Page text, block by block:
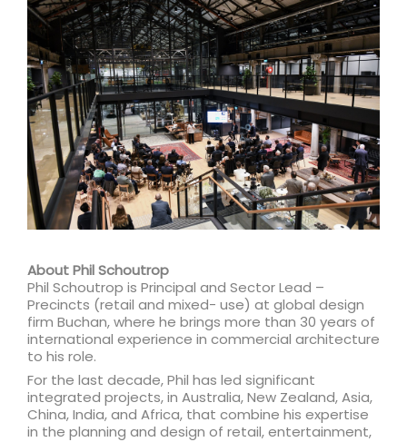
About Phil Schoutrop
Phil Schoutrop is Principal and Sector Lead –
Precincts (retail and mixed- use) at global design
firm Buchan, where he brings more than 30 years of
international experience in commercial architecture
to his role.
For the last decade, Phil has led significant
integrated projects, in Australia, New Zealand, Asia,
China, India, and Africa, that combine his expertise
in the planning and design of retail, entertainment,